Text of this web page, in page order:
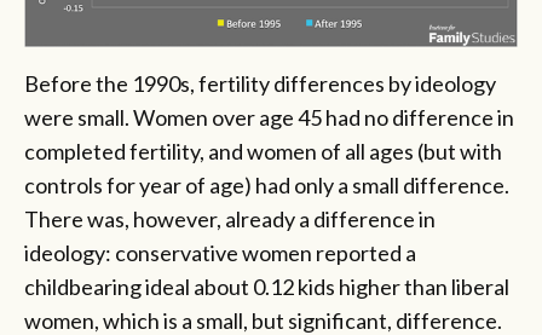
Before the 1990s, fertility differences by ideology
were small. Women over age 45 had no difference in
completed fertility, and women of all ages (but with
controls for year of age) had only a small difference.
There was, however, already a difference in
ideology: conservative women reported a
childbearing ideal about 0.12 kids higher than liberal
women, which is a small, but significant, difference.